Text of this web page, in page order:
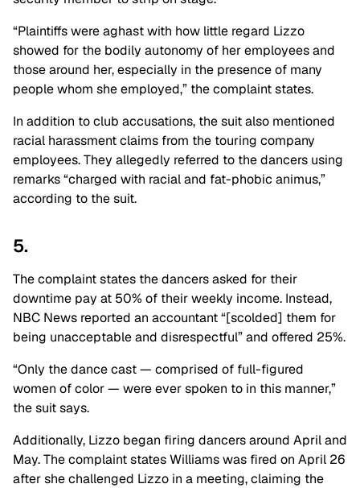
“Plaintiffs were aghast with how little regard Lizzo
showed for the bodily autonomy of her employees and
those around her, especially in the presence of many
people whom she employed,” the complaint states.
In addition to club accusations, the suit also mentioned
racial harassment claims from the touring company
employees. They allegedly referred to the dancers using
remarks “charged with racial and fat-phobic animus,”
according to the suit.
5.
The complaint states the dancers asked for their
downtime pay at 50% of their weekly income. Instead,
NBC News reported an accountant “[scolded] them for
being unacceptable and disrespectful” and offered 25%.
“Only the dance cast — comprised of full-figured
women of color — were ever spoken to in this manner,”
the suit says.
Additionally, Lizzo began firing dancers around April and
May. The complaint states Williams was fired on April 26
after she challenged Lizzo in a meeting, claiming the